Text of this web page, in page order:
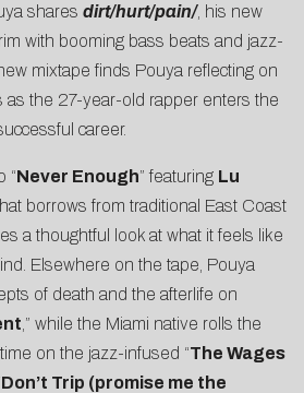
shares dirt/hurt/pain/, his new
with booming bass beats and jazz-
mixtape finds Pouya reflecting on
the 27-year-old rapper enters the
career.
“Never Enough” featuring Lu
borrows from traditional East Coast
a thoughtful look at what it feels like
Elsewhere on the tape, Pouya
of death and the afterlife on
,” while the Miami native rolls the
on the jazz-infused “The Wages
Don’t Trip (promise me the